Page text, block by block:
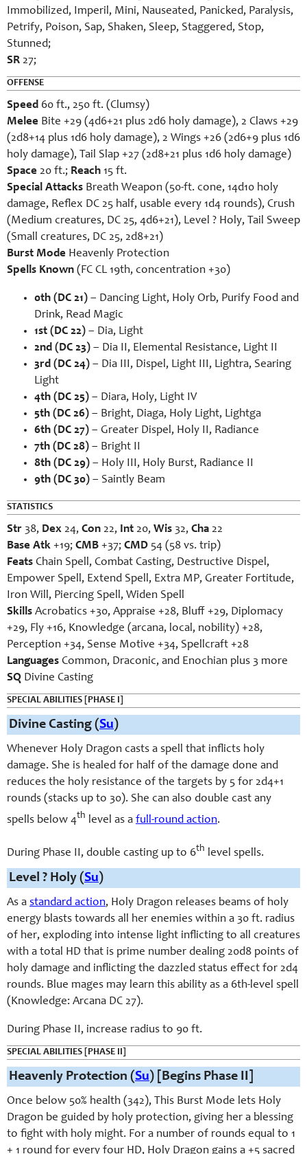
Immobilized, Imperil, Mini, Nauseated, Panicked, Paralysis,
Petrify, Poison, Sap, Shaken, Sleep, Staggered, Stop,
Stunned;
SR 27;
OFFENSE
Speed 60 ft., 250 ft. (Clumsy)
Melee Bite +29 (4d6+21 plus 2d6 holy damage), 2 Claws +29
(2d8+14 plus 1d6 holy damage), 2 Wings +26 (2d6+9 plus 1d6
holy damage), Tail Slap +27 (2d8+21 plus 1d6 holy damage)
Space 20 ft.; Reach 15 ft.
Special Attacks Breath Weapon (50-ft. cone, 14d10 holy
damage, Reflex DC 25 half, usable every 1d4 rounds), Crush
(Medium creatures, DC 25, 4d6+21), Level ? Holy, Tail Sweep
(Small creatures, DC 25, 2d8+21)
Burst Mode Heavenly Protection
Spells Known (FC CL 19th, concentration +30)
0th (DC 21) – Dancing Light, Holy Orb, Purify Food and
Drink, Read Magic
1st (DC 22) – Dia, Light
2nd (DC 23) – Dia II, Elemental Resistance, Light II
3rd (DC 24) – Dia III, Dispel, Light III, Lightra, Searing
Light
4th (DC 25) – Diara, Holy, Light IV
5th (DC 26) – Bright, Diaga, Holy Light, Lightga
6th (DC 27) – Greater Dispel, Holy II, Radiance
7th (DC 28) – Bright II
8th (DC 29) – Holy III, Holy Burst, Radiance II
9th (DC 30) – Saintly Beam
STATISTICS
Str 38, Dex 24, Con 22, Int 20, Wis 32, Cha 22
Base Atk +19; CMB +37; CMD 54 (58 vs. trip)
Feats Chain Spell, Combat Casting, Destructive Dispel,
Empower Spell, Extend Spell, Extra MP, Greater Fortitude,
Iron Will, Piercing Spell, Widen Spell
Skills Acrobatics +30, Appraise +28, Bluff +29, Diplomacy
+29, Fly +16, Knowledge (arcana, local, nobility) +28,
Perception +34, Sense Motive +34, Spellcraft +28
Languages Common, Draconic, and Enochian plus 3 more
SQ Divine Casting
SPECIAL ABILITIES [PHASE I]
Divine Casting (Su)
Whenever Holy Dragon casts a spell that inflicts holy
damage. She is healed for half of the damage done and
reduces the holy resistance of the targets by 5 for 2d4+1
rounds (stacks up to 30). She can also double cast any
spells below 4th level as a full-round action.
During Phase II, double casting up to 6th level spells.
Level ? Holy (Su )
As a standard action, Holy Dragon releases beams of holy
energy blasts towards all her enemies within a 30 ft. radius
of her, exploding into intense light inflicting to all creatures
with a total HD that is prime number dealing 20d8 points of
holy damage and inflicting the dazzled status effect for 2d4
rounds. Blue mages may learn this ability as a 6th-level spell
(Knowledge: Arcana DC 27).
During Phase II, increase radius to 90 ft.
SPECIAL ABILITIES [PHASE II]
Heavenly Protection (Su ) [Begins Phase II]
Once below 50% health (342), This Burst Mode lets Holy
Dragon be guided by holy protection, giving her a blessing
to fight with holy might. For a number of rounds equal to 1
+ 1 round for every four HD, Holy Dragon gains a +5 sacred